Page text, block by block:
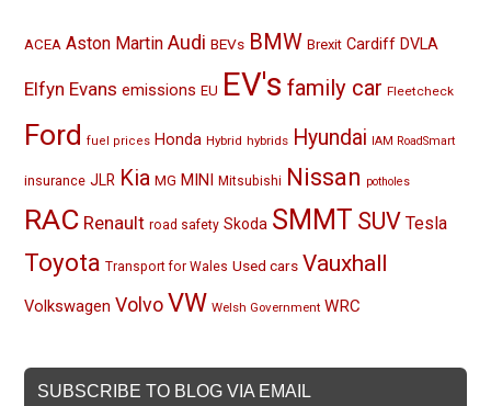
ACEA Aston Martin Audi BEVs BMW Brexit Cardiff DVLA
Elfyn Evans emissions EU EV's family car Fleetcheck
Ford fuel prices Honda Hybrid hybrids Hyundai IAM RoadSmart
insurance JLR Kia MG MINI Mitsubishi Nissan potholes
RAC Renault road safety Skoda SMMT SUV Tesla
Toyota Transport for Wales Used cars Vauxhall
Volkswagen Volvo VW Welsh Government WRC
SUBSCRIBE TO BLOG VIA EMAIL